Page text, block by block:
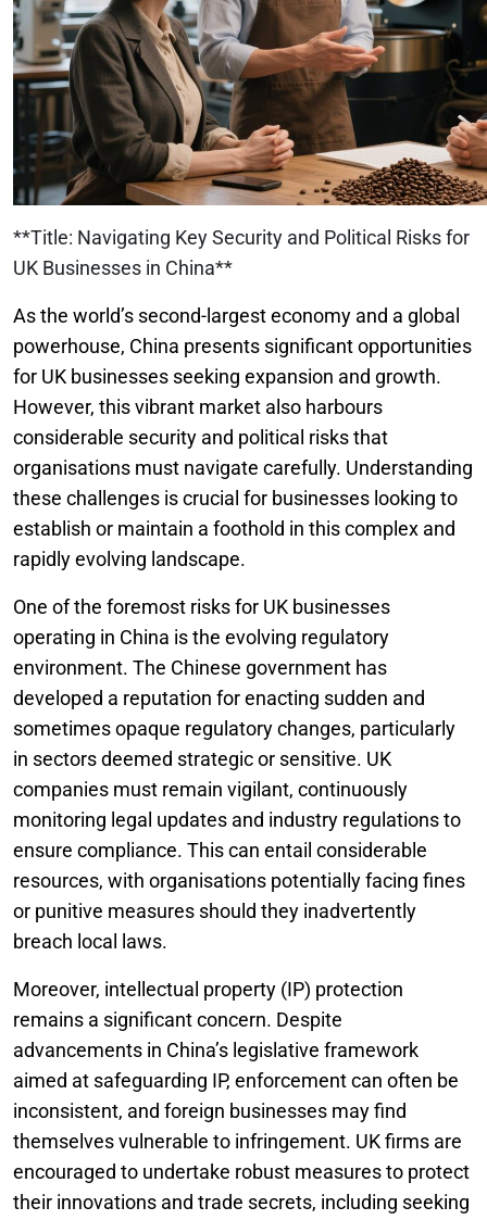
**Title: Navigating Key Security and Political Risks for
UK Businesses in China**
As the world’s second-largest economy and a global
powerhouse, China presents significant opportunities
for UK businesses seeking expansion and growth.
However, this vibrant market also harbours
considerable security and political risks that
organisations must navigate carefully. Understanding
these challenges is crucial for businesses looking to
establish or maintain a foothold in this complex and
rapidly evolving landscape.
One of the foremost risks for UK businesses
operating in China is the evolving regulatory
environment. The Chinese government has
developed a reputation for enacting sudden and
sometimes opaque regulatory changes, particularly
in sectors deemed strategic or sensitive. UK
companies must remain vigilant, continuously
monitoring legal updates and industry regulations to
ensure compliance. This can entail considerable
resources, with organisations potentially facing fines
or punitive measures should they inadvertently
breach local laws.
Moreover, intellectual property (IP) protection
remains a significant concern. Despite
advancements in China’s legislative framework
aimed at safeguarding IP, enforcement can often be
inconsistent, and foreign businesses may find
themselves vulnerable to infringement. UK firms are
encouraged to undertake robust measures to protect
their innovations and trade secrets, including seeking